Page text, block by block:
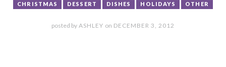
CHRISTMAS DESSERT DISHES HOLIDAYS OTHER
posted by ASHLEY on DECEMBER 3, 2012